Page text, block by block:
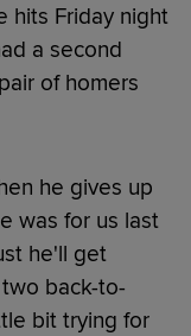
hits Friday night
a second
of homers
he gives up
was for us last
he'll get
two back-to-
bit trying for